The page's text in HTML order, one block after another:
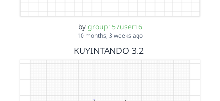
by group157user16
10 months, 3 weeks ago
KUYINTANDO 3.2